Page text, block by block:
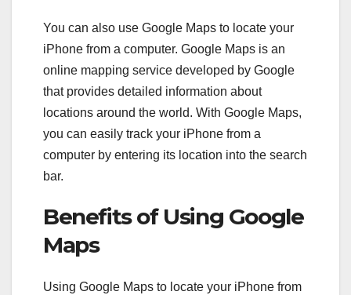
You can also use Google Maps to locate your
iPhone from a computer. Google Maps is an
online mapping service developed by Google
that provides detailed information about
locations around the world. With Google Maps,
you can easily track your iPhone from a
computer by entering its location into the search
bar.
Benefits of Using Google
Maps
Using Google Maps to locate your iPhone from